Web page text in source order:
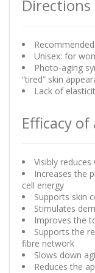
Unisex: for
Photo-aging
“tired” skin
Lack of
Efficacy
Visibly reduces
Increases the
cell energy
Supports skin
Stimulates
Improves the
Supports the
fibre network
Slows down
Reduces the